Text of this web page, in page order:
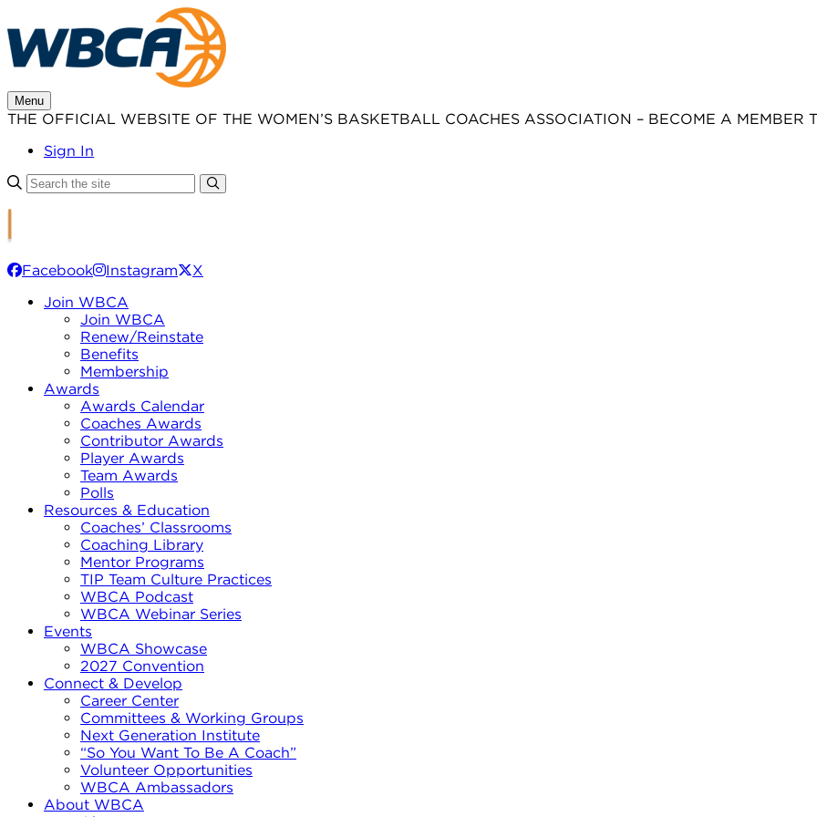
to
content
Menu
THE OFFICIAL WEBSITE OF THE WOMEN’S BASKETBALL COACHES ASSOCIATION – BECOME A MEMBER
Sign In
Facebook Instagram
X
Join WBCA
Join WBCA
Renew/Reinstate
Benefits
Membership
Awards
Awards Calendar
Coaches Awards
Contributor Awards
Player Awards
Team Awards
Polls
Resources & Education
Coaches’ Classrooms
Coaching Library
Mentor Programs
TIP Team Culture Practices
WBCA Podcast
WBCA Webinar Series
Events
WBCA Showcase
2027 Convention
Connect & Develop
Career Center
Committees & Working Groups
Next Generation Institute
“So You Want To Be A Coach”
Volunteer Opportunities
WBCA Ambassadors
About WBCA